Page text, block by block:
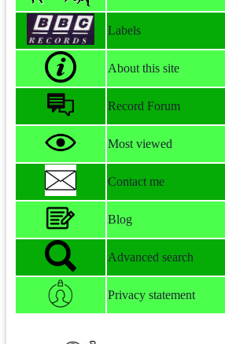
Labels
About this site
Record Forum
Most viewed
Contact me
Blog
Advanced search
Privacy statement